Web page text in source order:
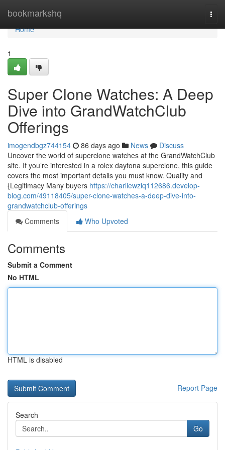
bookmarkshq
Home
Home
1
Super Clone Watches: A Deep
Dive into GrandWatchClub
Offerings
imogendbgz744154 86 days ago News
Discuss
Uncover the world of superclone watches at the GrandWatchClub
site. If you’re interested in a rolex daytona superclone, this guide
covers the most important details you must know. Quality and
{Legitimacy Many buyers https://charliewziq112686.develop-
blog.com/49118405/super-clone-watches-a-deep-dive-into-
grandwatchclub-offerings
Comments
Who Upvoted
Comments
Submit a Comment
No HTML
HTML is disabled
Report Page
Search
Go